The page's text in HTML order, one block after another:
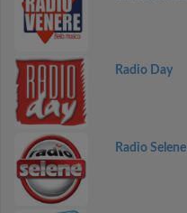
Radio Day
Radio Selene